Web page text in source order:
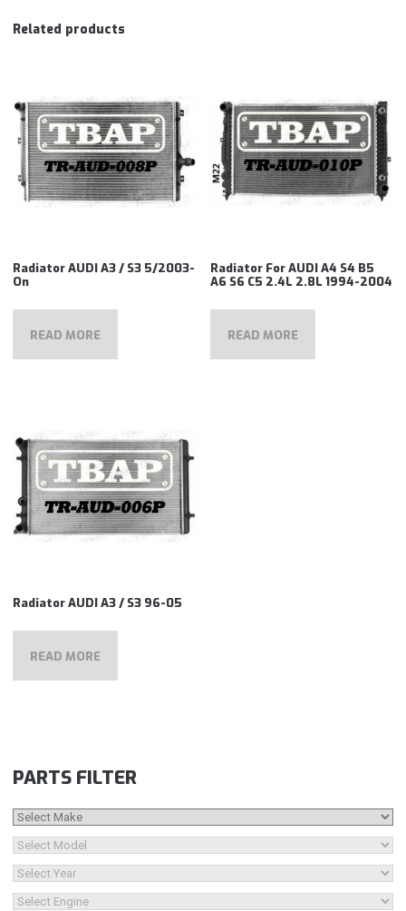
Related products
Radiator AUDI A3 / S3 5/2003-
On
READ MORE
Radiator For AUDI A4 S4 B5
A6 S6 C5 2.4L 2.8L 1994-2004
READ MORE
Radiator AUDI A3 / S3 96-05
READ MORE
PARTS FILTER